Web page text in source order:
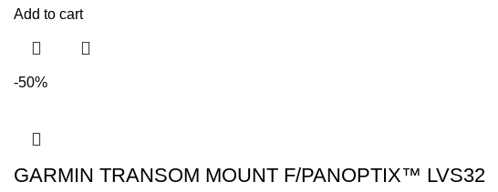
Add to cart
-50%
GARMIN TRANSOM MOUNT F/PANOPTIX™ LVS32